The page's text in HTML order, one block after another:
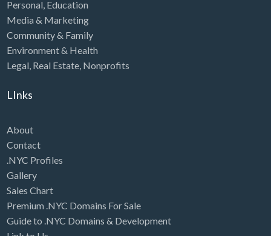
Personal Education
Media & Marketing
Community & Family
Environment & Health
Legal Real Estate, Nonprofits
LInks
About
Contact
.NYC Profiles
Gallery
Sales Chart
Premium .NYC Domains For Sale
Guide to .NYC Domains & Development